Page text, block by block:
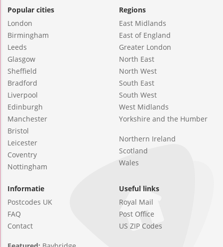
Popular cities
London
Birmingham
Leeds
Glasgow
Sheffield
Bradford
Liverpool
Edinburgh
Manchester
Bristol
Leicester
Coventry
Nottingham
Regions
East Midlands
East of England
Greater London
North East
North West
South East
South West
West Midlands
Yorkshire and the Humber
Northern Ireland
Scotland
Wales
Informatie
Postcodes UK
FAQ
Contact
Useful links
Royal Mail
Post Office
US ZIP Codes